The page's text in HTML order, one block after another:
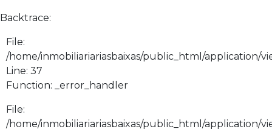
Backtrace:
File:
/home/inmobiliariariasbaixas/public_html/application/
Line: 37
Function: _error_handler
File:
/home/inmobiliariariasbaixas/public_html/application/